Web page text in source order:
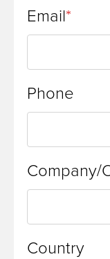
Email
Phone
Company/
Country